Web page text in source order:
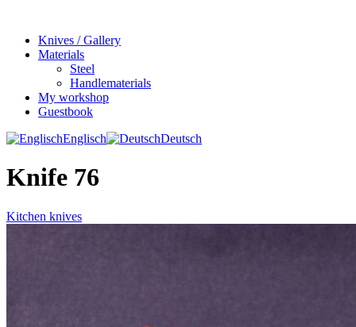
Knives / Gallery
Materials
Steel
Handlematerials
My workshop
Guestbook
Englisch
Deutsch
Knife 76
Kitchen knives